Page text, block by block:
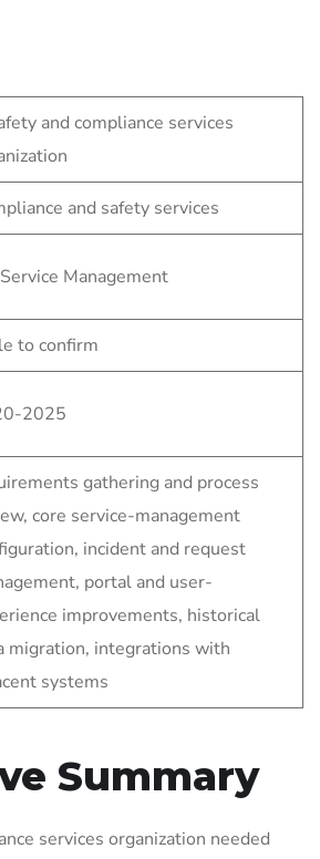
and compliance services
and safety services
Management
to confirm
2025
gathering and process
core service-management
incident and request
portal and user-
improvements, historical
migration, integrations with
systems
Summary
services organization needed